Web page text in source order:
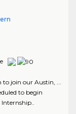
join our Austin, ...
to begin